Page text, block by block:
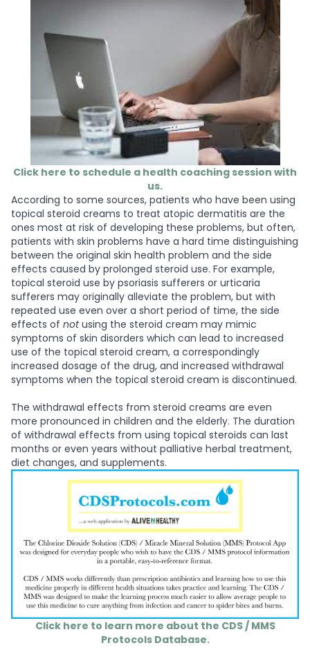
Click here to schedule a health coaching session with
us.
According to some sources, patients who have been using
topical steroid creams to treat atopic dermatitis are the
ones most at risk of developing these problems, but often,
patients with skin problems have a hard time distinguishing
between the original skin health problem and the side
effects caused by prolonged steroid use. For example,
topical steroid use by psoriasis sufferers or urticaria
sufferers may originally alleviate the problem, but with
repeated use even over a short period of time, the side
effects of notusing the steroid cream may mimic
symptoms of skin disorders which can lead to increased
use of the topical steroid cream, a correspondingly
increased dosage of the drug, and increased withdrawal
symptoms when the topical steroid cream is discontinued.
The withdrawal effects from steroid creams are even
more pronounced in children and the elderly. The duration
of withdrawal effects from using topical steroids can last
months or even years without palliative herbal treatment,
diet changes, and supplements.
Click here to learn more about the CDS / MMS
Protocols Database.